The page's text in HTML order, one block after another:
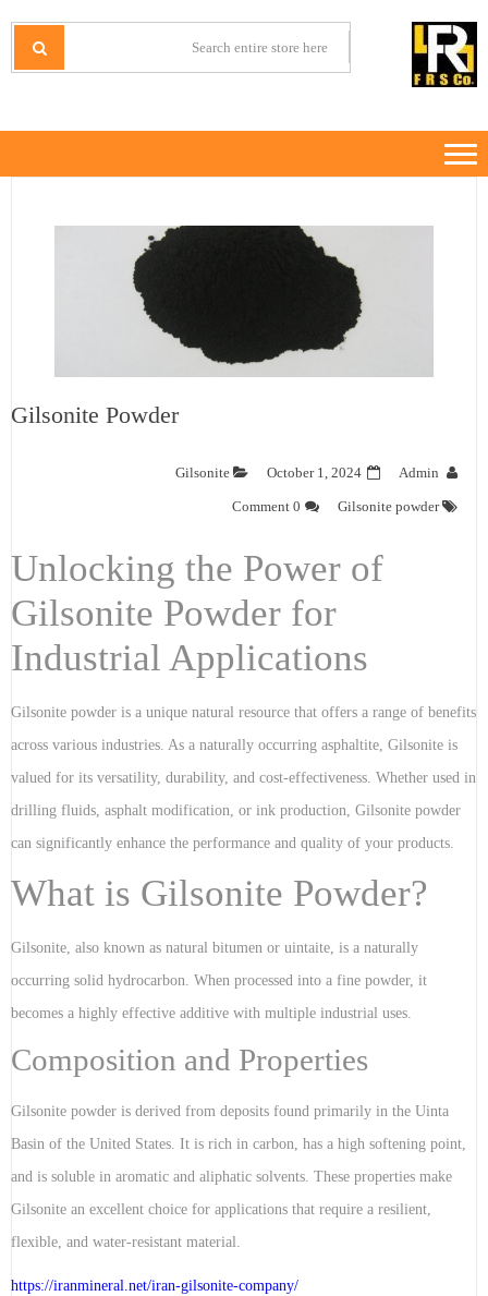
navigation
content
IRANMINERALS
Iran Minerals Exporter
Gilsonite Powder
Admin
October 1, 2024
Gilsonite
Gilsonite powder
0 Comment
Unlocking the Power of
Gilsonite Powder for
Industrial Applications
Gilsonite powder is a unique natural resource that offers a range of benefits
across various industries. As a naturally occurring asphaltite, Gilsonite is
valued for its versatility, durability, and cost-effectiveness. Whether used in
drilling fluids, asphalt modification, or ink production, Gilsonite powder
can significantly enhance the performance and quality of your products.
What is Gilsonite Powder?
Gilsonite, also known as natural bitumen or uintaite, is a naturally
occurring solid hydrocarbon. When processed into a fine powder, it
becomes a highly effective additive with multiple industrial uses.
Composition and Properties
Gilsonite powder is derived from deposits found primarily in the Uinta
Basin of the United States. It is rich in carbon, has a high softening point,
and is soluble in aromatic and aliphatic solvents. These properties make
Gilsonite an excellent choice for applications that require a resilient,
flexible, and water-resistant material.
https://iranmineral.net/iran-gilsonite-company/